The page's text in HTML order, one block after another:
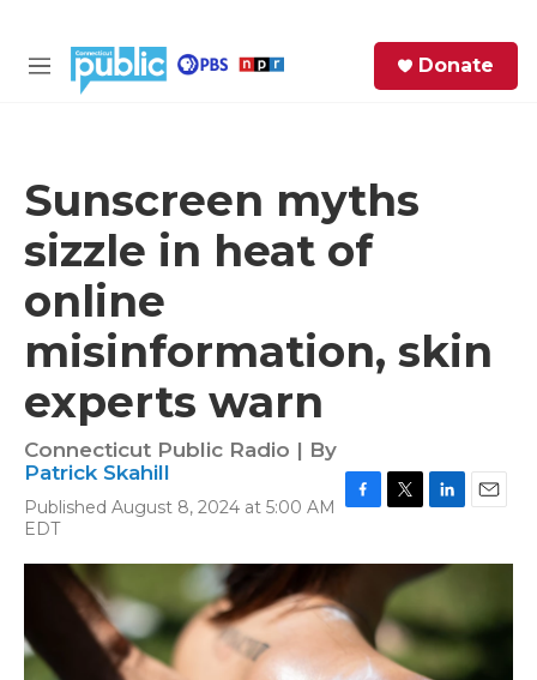
M
Donate
Sunscreen myths
sizzle in heat of
online
misinformation, skin
experts warn
Connecticut Public Radio | By
Patrick Skahill
Published August 8, 2024 at 5:00 AM
EDT
c
e
b
o
k
i
t
e
r
n
k
d
I
n
a